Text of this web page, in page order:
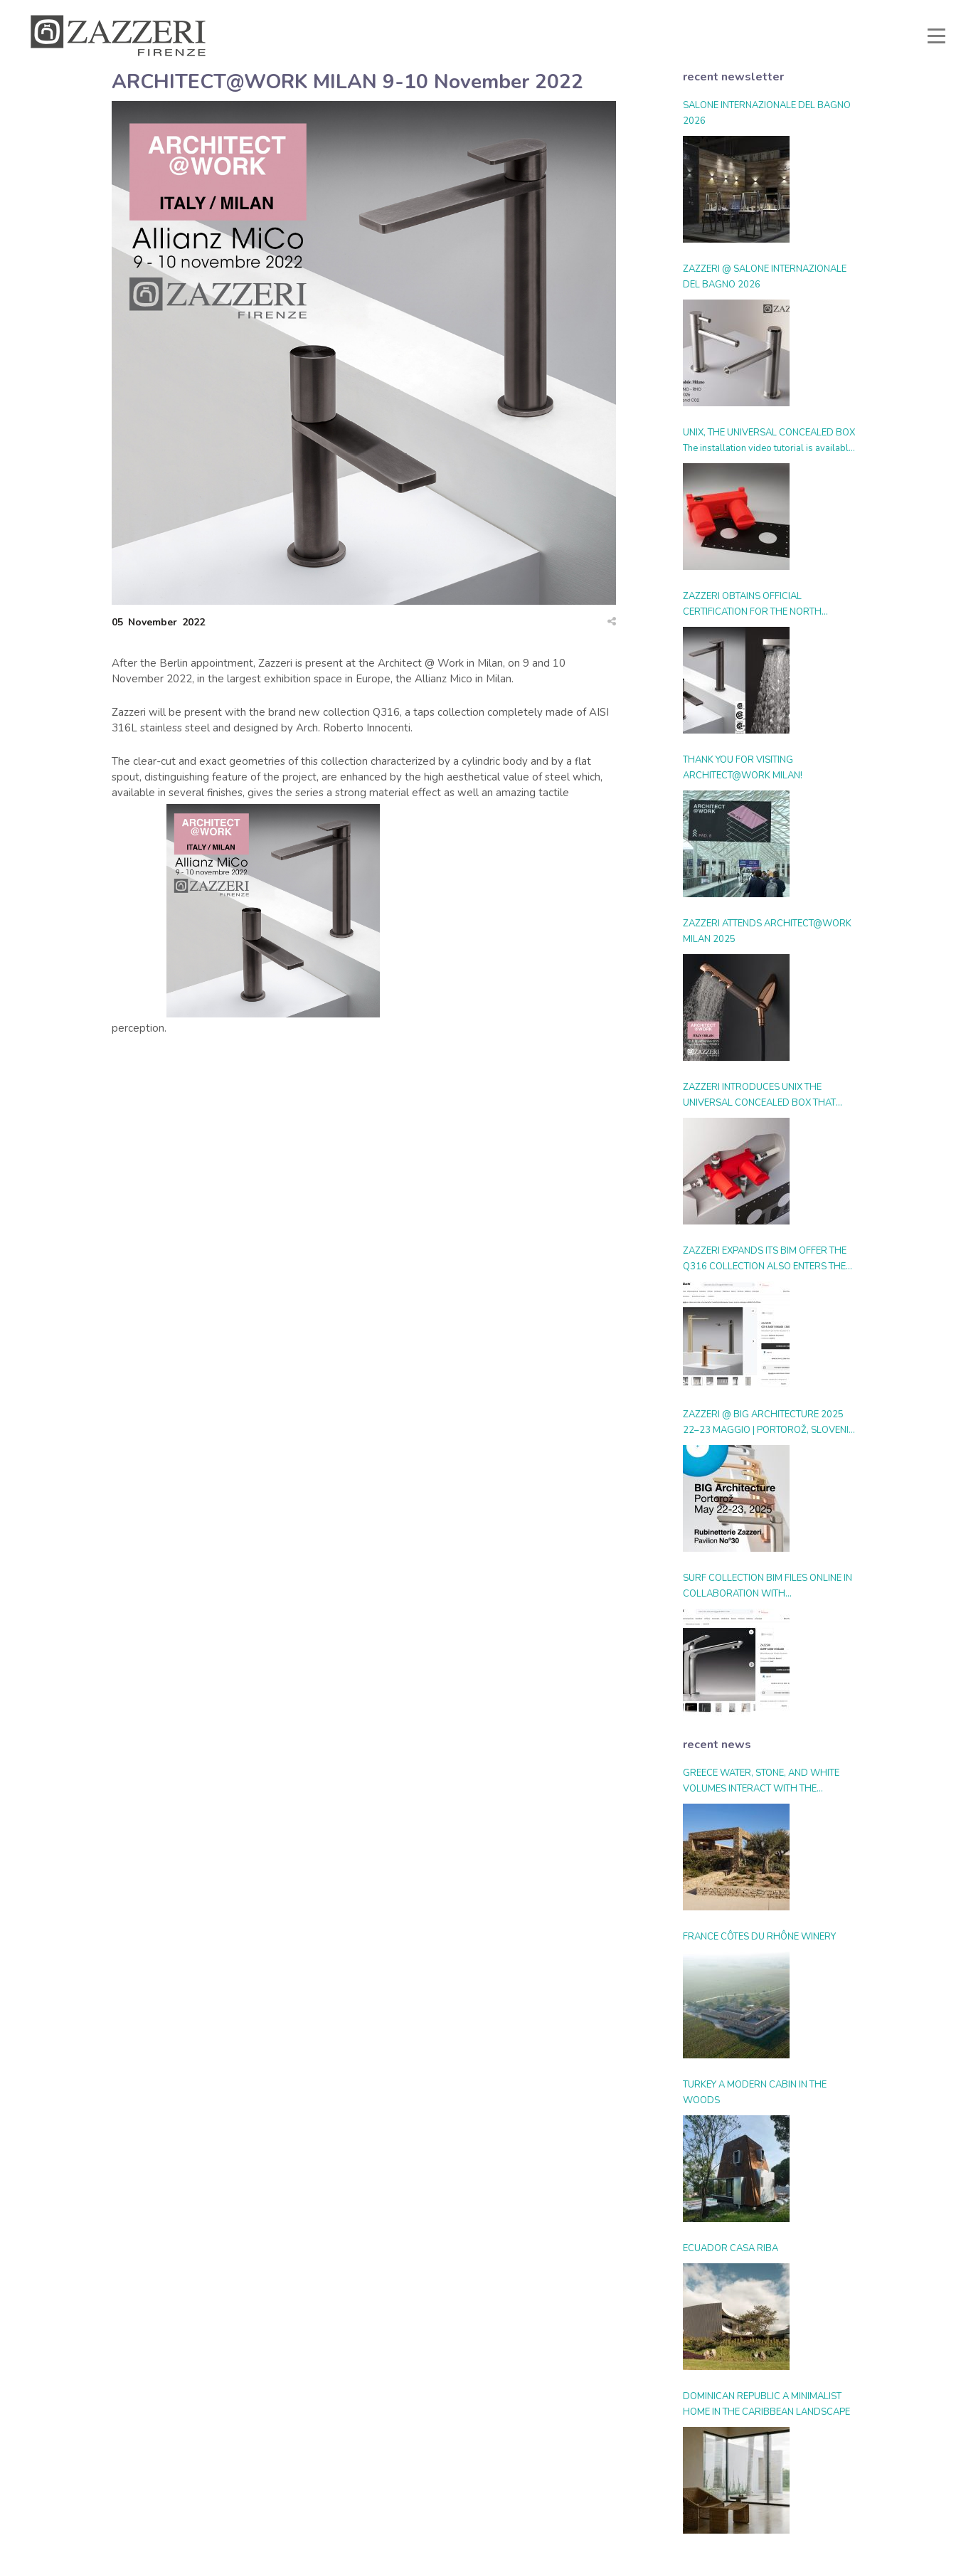
ARCHITECT@WORK MILAN 9-10 November 2022
05 November 2022
After the Berlin appointment, Zazzeri is present at the Architect @ Work in Milan, on 9 and 10
November 2022, in the largest exhibition space in Europe, the Allianz Mico in Milan.
Zazzeri will be present with the brand new collection Q316, a taps collection completely made of AISI
316L stainless steel and designed by Arch. Roberto Innocenti.
The clear-cut and exact geometries of this collection characterized by a cylindric body and by a flat
spout, distinguishing feature of the project, are enhanced by the high aesthetical value of steel which,
available in several finishes, gives the series a strong material effect as well an amazing tactile
perception.
recent newsletter
SALONE INTERNAZIONALE DEL BAGNO
2026
ZAZZERI @ SALONE INTERNAZIONALE
DEL BAGNO 2026
UNIX, THE UNIVERSAL CONCEALED BOX
The installation video tutorial is available
from today
ZAZZERI OBTAINS OFFICIAL
CERTIFICATION FOR THE NORTH
AMERICAN MARKET
THANK YOU FOR VISITING
ARCHITECT@WORK MILAN!
ZAZZERI ATTENDS ARCHITECT@WORK
MILAN 2025
ZAZZERI INTRODUCES UNIX THE
UNIVERSAL CONCEALED BOX THAT
SIMPLIFIES INSTALLATION, ADAPTS TO
ANY STYLE AND MULTIPLIES THE
POSSIBILITIES OF USE
ZAZZERI EXPANDS ITS BIM OFFER THE
Q316 COLLECTION ALSO ENTERS THE
DIGITAL GALLERY ON ARCHIPRODUCTS
ZAZZERI @ BIG ARCHITECTURE 2025
22–23 MAGGIO | PORTOROŽ, SLOVENIA
| BOOTH 30
SURF COLLECTION BIM FILES ONLINE IN
COLLABORATION WITH
ARCHIPRODUCTS.COM
recent news
GREECE WATER, STONE, AND WHITE
VOLUMES INTERACT WITH THE
LANDSCAPE AND THE LIGHT
FRANCE CÔTES DU RHÔNE WINERY
TURKEY A MODERN CABIN IN THE
WOODS
ECUADOR CASA RIBA
DOMINICAN REPUBLIC A MINIMALIST
HOME IN THE CARIBBEAN LANDSCAPE